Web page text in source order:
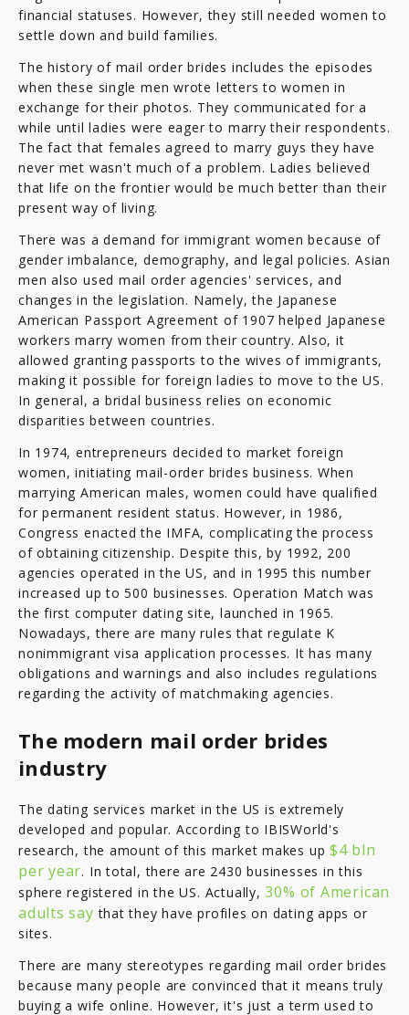
financial statuses. However, they still needed women to
settle down and build families.
The history of mail order brides includes the episodes
when these single men wrote letters to women in
exchange for their photos. They communicated for a
while until ladies were eager to marry their respondents.
The fact that females agreed to marry guys they have
never met wasn't much of a problem. Ladies believed
that life on the frontier would be much better than their
present way of living.
There was a demand for immigrant women because of
gender imbalance, demography, and legal policies. Asian
men also used mail order agencies' services, and
changes in the legislation. Namely, the Japanese
American Passport Agreement of 1907 helped Japanese
workers marry women from their country. Also, it
allowed granting passports to the wives of immigrants,
making it possible for foreign ladies to move to the US.
In general, a bridal business relies on economic
disparities between countries.
In 1974, entrepreneurs decided to market foreign
women, initiating mail-order brides business. When
marrying American males, women could have qualified
for permanent resident status. However, in 1986,
Congress enacted the IMFA, complicating the process
of obtaining citizenship. Despite this, by 1992, 200
agencies operated in the US, and in 1995 this number
increased up to 500 businesses. Operation Match was
the first computer dating site, launched in 1965.
Nowadays, there are many rules that regulate K
nonimmigrant visa application processes. It has many
obligations and warnings and also includes regulations
regarding the activity of matchmaking agencies.
The modern mail order brides
industry
The dating services market in the US is extremely
developed and popular. According to IBISWorld's
research, the amount of this market makes up$4 bln
per year. In total, there are 2430 businesses in this
sphere registered in the US. Actually,30% of American
adults say that they have profiles on dating apps or
sites.
There are many stereotypes regarding mail order brides
because many people are convinced that it means truly
buying a wife online. However, it's just a term used to